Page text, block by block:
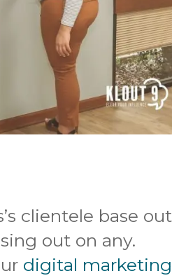
clientele base out
out on any.
digital marketing